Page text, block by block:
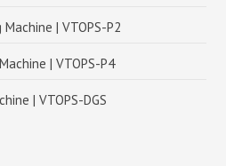
| VTOPS-P2
| VTOPS-P4
| VTOPS-DGS